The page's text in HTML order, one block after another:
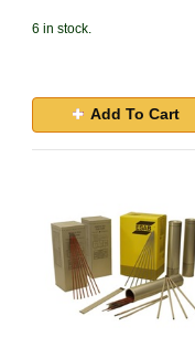
6 in stock.
Add To Cart